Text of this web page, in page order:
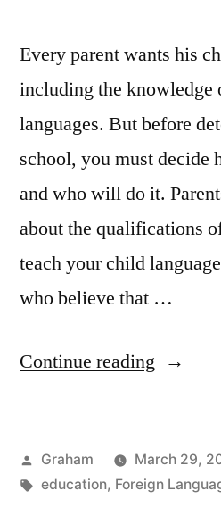
Every parent wants his
including the knowledge
languages. But before
school, you must decide
and who will do it.
about the qualifications
teach your child
who believe that …
Continue reading “Foreign
Posted
by
Graham March 29,
Tags:
education, Foreign